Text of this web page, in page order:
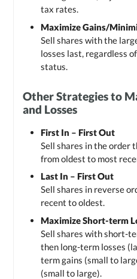
tax rates.
Maximize Gains/
Sell shares with the
losses last, regardless
status.
Other Strategies to
and Losses
First In – First Out
Sell shares in the order
from oldest to most
Last In – First Out
Sell shares in reverse
recent to oldest.
Maximize Short-term
Sell shares with short-
then long-term losses
term gains (small to
(small to large).